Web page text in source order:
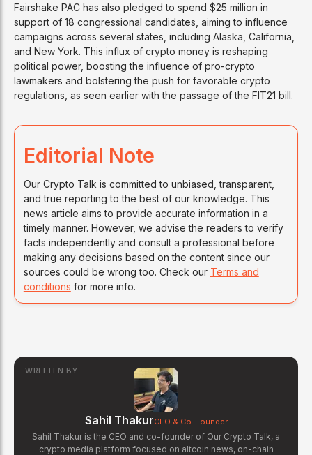
Fairshake PAC has also pledged to spend $25 million in
support of 18 congressional candidates, aiming to influence
campaigns across several states, including Alaska, California,
and New York. This influx of crypto money is reshaping
political power, boosting the influence of pro-crypto
lawmakers and bolstering the push for favorable crypto
regulations, as seen earlier with the passage of the FIT21 bill.
Editorial Note
Our Crypto Talk is committed to unbiased, transparent,
and true reporting to the best of our knowledge. This
news article aims to provide accurate information in a
timely manner. However, we advise the readers to verify
facts independently and consult a professional before
making any decisions based on the content since our
sources could be wrong too. Check our Terms and
conditions for more info.
WRITTEN BY
Sahil ThakurCEO & Co-Founder
Sahil Thakur is the CEO and co-founder of Our Crypto Talk, a
crypto media platform focused on altcoin news, on-chain